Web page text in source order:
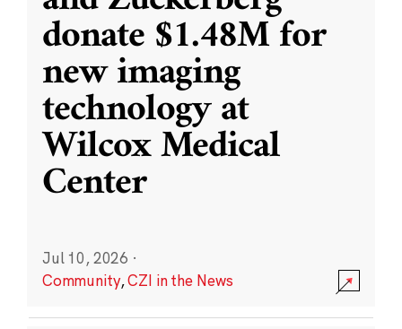
donate $1.48M for
new imaging
technology at
Wilcox Medical
Center
Jul 10, 2026 ·
Community,CZI in the News